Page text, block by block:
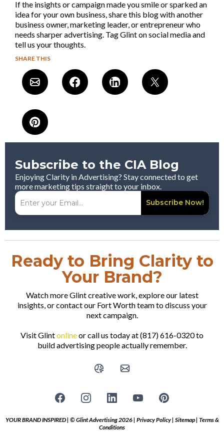
If the insights or campaign made you smile or sparked an
idea for your own business, share this blog with another
business owner, marketing leader, or entrepreneur who
needs sharper advertising. Tag Glint on social media and
tell us your thoughts.
SHARE THIS
Subscribe to the CIA Blog
Enjoying Clarity in Advertising? Stay connected to get
more marketing tips straight to your inbox.
Subscribe Now!
Ready to Bring Clarity to
Your Brand?
Watch more Glint creative work, explore our latest
insights, or contact our Fort Worth team to discuss your
next campaign.
Visit Glintonlineor call us today at (817) 616-0320 to
build advertising people actually remember.
YOUR BRAND INSPIRED | © Glint Advertising 2026 | Privacy Policy| Sitemap| Terms &
Conditions